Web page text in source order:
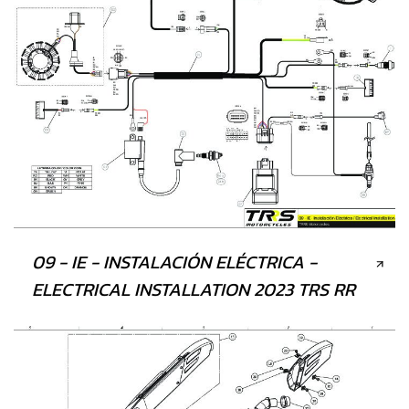
09 - IE - INSTALACIÓN ELÉCTRICA -
ELECTRICAL INSTALLATION 2023 TRS RR